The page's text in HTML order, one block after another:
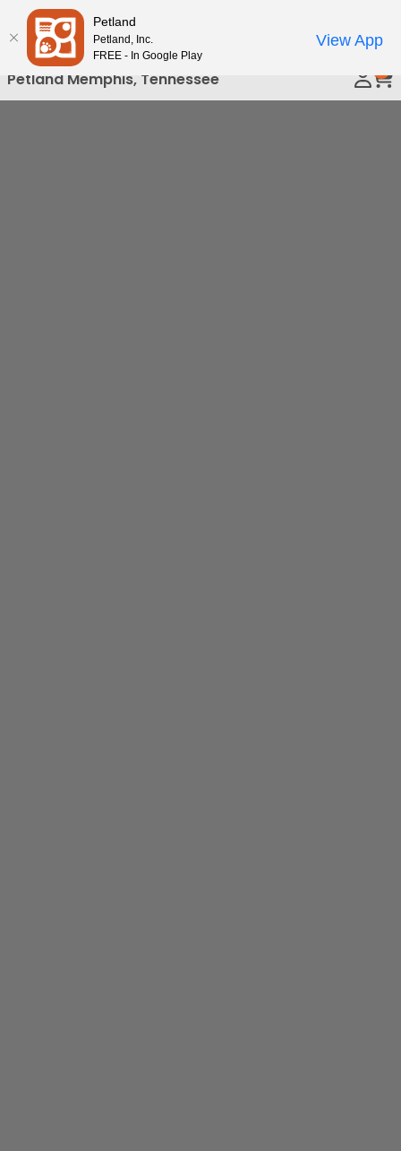
Please
note:
This
website
includes
Petland Memphis, Tennessee
Petland
Petland, Inc.
FREE - In Google Play
View App